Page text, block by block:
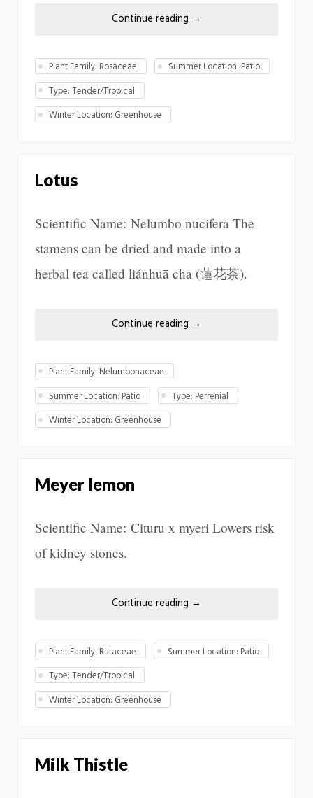
Continue reading →
Plant Family: Rosaceae
Summer Location: Patio
Type: Tender/Tropical
Winter Location: Greenhouse
Lotus
Scientific Name: Nelumbo nucifera The
stamens can be dried and made into a
herbal tea called liánhuā cha (蓮花茶).
Continue reading →
Plant Family: Nelumbonaceae
Summer Location: Patio
Type: Perrenial
Winter Location: Greenhouse
Meyer lemon
Scientific Name: Cituru x myeri Lowers risk
of kidney stones.
Continue reading →
Plant Family: Rutaceae
Summer Location: Patio
Type: Tender/Tropical
Winter Location: Greenhouse
Milk Thistle